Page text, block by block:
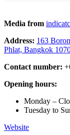
Media from
Address: 163
Phlat, Bangkok
Contact number:
Opening hours:
Monday –
Tuesday to
Website